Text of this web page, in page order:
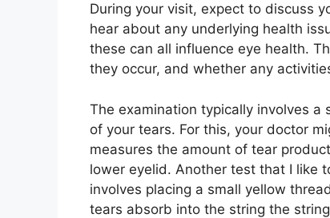
During your visit, expect to discuss
hear about any underlying health
these can all influence eye health.
they occur, and whether any
The examination typically involves
of your tears. For this, your doctor
measures the amount of tear
lower eyelid. Another test that I like
involves placing a small yellow
tears absorb into the string the